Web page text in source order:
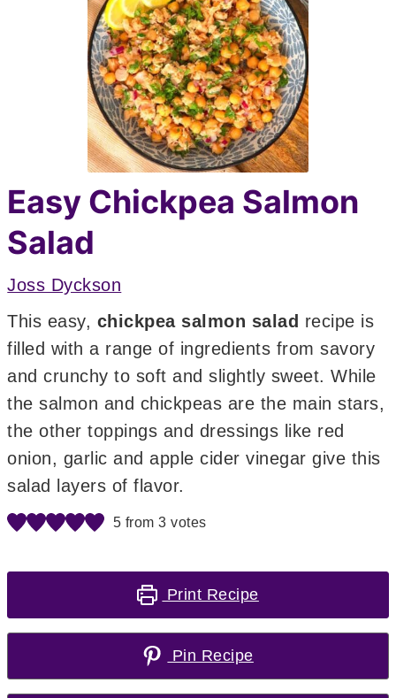
Easy Chickpea Salmon
Salad
Joss Dyckson
This easy, chickpea salmon salad recipe is
filled with a range of ingredients from savory
and crunchy to soft and slightly sweet. While
the salmon and chickpeas are the main stars,
the other toppings and dressings like red
onion, garlic and apple cider vinegar give this
salad layers of flavor.
5 from3 votes
Print Recipe
Pin Recipe